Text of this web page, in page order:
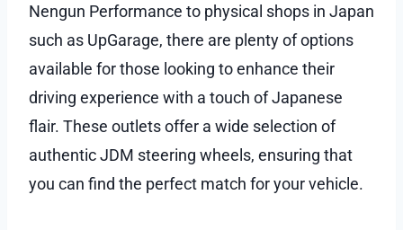
Nengun Performance to physical shops in Japan
such as UpGarage, there are plenty of options
available for those looking to enhance their
driving experience with a touch of Japanese
flair. These outlets offer a wide selection of
authentic JDM steering wheels, ensuring that
you can find the perfect match for your vehicle.